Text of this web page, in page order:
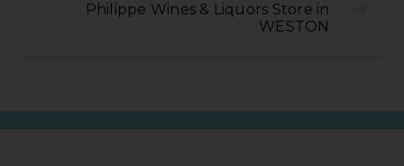
Philippe Wines & Liquors Store in
WESTON